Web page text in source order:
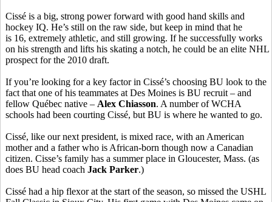
Cissé is a big, strong power forward with good hand skills and
hockey IQ. He’s still on the raw side, but keep in mind that he
is 16, extremely athletic, and still growing. If he successfully works
on his strength and lifts his skating a notch, he could be an elite NHL
prospect for the 2010 draft.
If you’re looking for a key factor in Cissé’s choosing BU look to the
fact that one of his teammates at Des Moines is BU recruit – and
fellow Québec native – Alex Chiasson. A number of WCHA
schools had been courting Cissé, but BU is where he wanted to go.
Cissé, like our next president, is mixed race, with an American
mother and a father who is African-born though now a Canadian
citizen. Cisse’s family has a summer place in Gloucester, Mass. (as
does BU head coach Jack Parker.)
Cissé had a hip flexor at the start of the season, so missed the USHL